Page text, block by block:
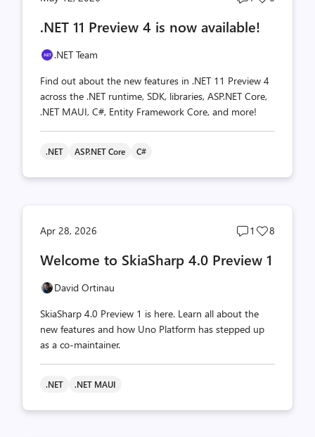
count
.NET 11 Preview 4 is now available!
.NET Team
Find out about the new features in .NET 11 Preview 4
across the .NET runtime, SDK, libraries, ASP.NET Core,
.NET MAUI, C#, Entity Framework Core, and more!
.NET ASP.NET Core C#
Apr 28, 2026
Post
count
1
Post
count
8
Welcome to SkiaSharp 4.0 Preview 1
David Ortinau
SkiaSharp 4.0 Preview 1 is here. Learn all about the
new features and how Uno Platform has stepped up
as a co-maintainer.
.NET .NET MAUI